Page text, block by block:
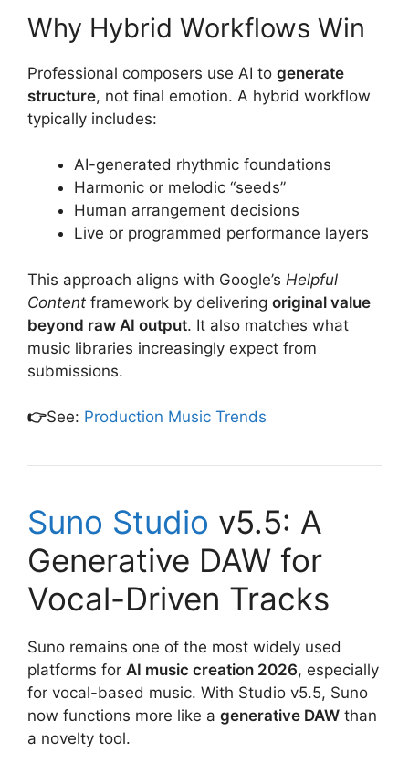
Why Hybrid Workflows Win
Professional composers use AI to generate
structure, not final emotion. A hybrid workflow
typically includes:
AI-generated rhythmic foundations
Harmonic or melodic “seeds”
Human arrangement decisions
Live or programmed performance layers
This approach aligns with Google’s Helpful
Content framework by delivering original value
beyond raw AI output. It also matches what
music libraries increasingly expect from
submissions.
👉See: Production Music Trends
Suno Studio v5.5: A
Generative DAW for
Vocal-Driven Tracks
Suno remains one of the most widely used
platforms for AI music creation 2026, especially
for vocal-based music. With Studio v5.5, Suno
now functions more like a generative DAW than
a novelty tool.